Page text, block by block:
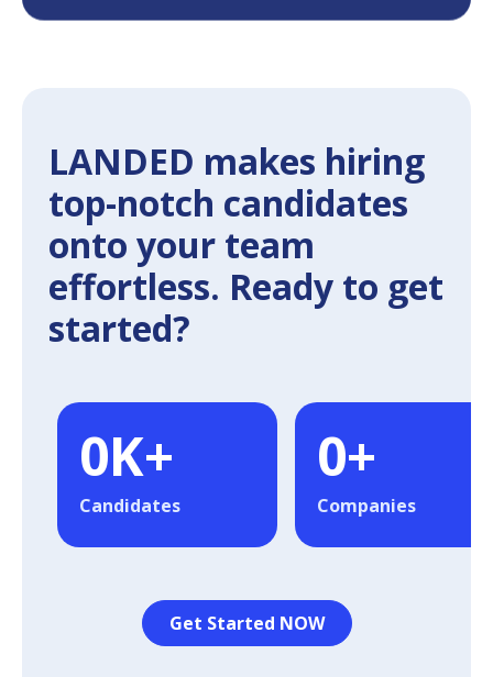
LANDED makes hiring
top-notch candidates
onto your team
effortless. Ready to get
started?
0K+
Candidates
0+
Companies
Get Started NOW